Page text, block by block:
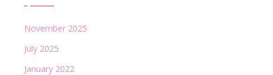
November 2025
July 2025
January 2022